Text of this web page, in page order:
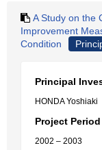
A Study on the
Improvement
Condition
Principal
HONDA Yoshiaki
Project Period
2002 – 2003